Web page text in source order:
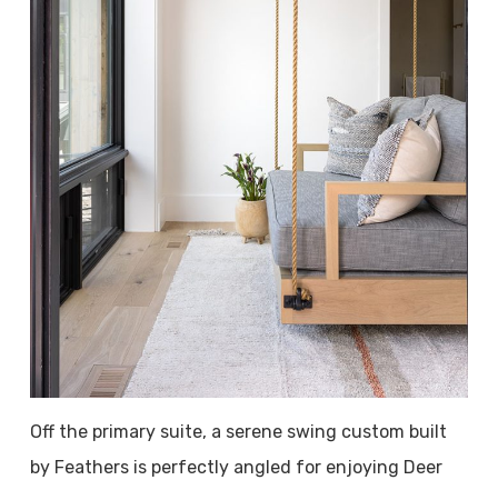
Off the primary suite, a serene swing custom built
by Feathers is perfectly angled for enjoying Deer